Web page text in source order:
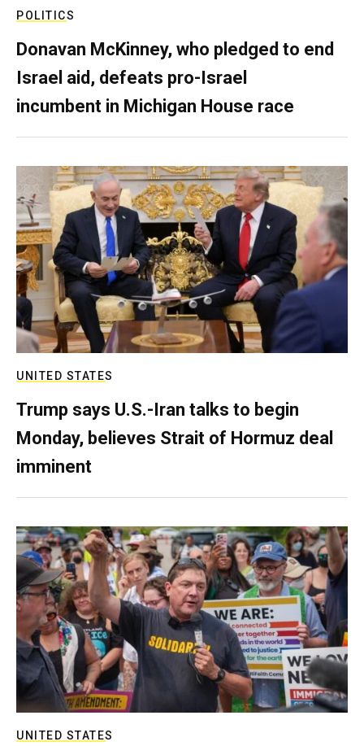
POLITICS
Donavan McKinney, who pledged to end
Israel aid, defeats pro-Israel
incumbent in Michigan House race
UNITED STATES
Trump says U.S.-Iran talks to begin
Monday, believes Strait of Hormuz deal
imminent
UNITED STATES